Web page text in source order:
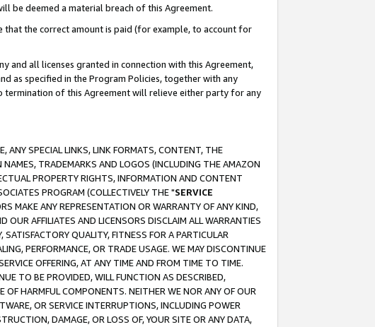
be deemed a material breach of this Agreement.
the correct amount is paid (for example, to account for
and all licenses granted in connection with this Agreement,
as specified in the Program Policies, together with any
termination of this Agreement will relieve either party for any
ANY SPECIAL LINKS, LINK FORMATS, CONTENT, THE
TRADEMARKS AND LOGOS (INCLUDING THE AMAZON
PROPERTY RIGHTS, INFORMATION AND CONTENT
PROGRAM (COLLECTIVELY THE "SERVICE
MAKE ANY REPRESENTATION OR WARRANTY OF ANY KIND,
AFFILIATES AND LICENSORS DISCLAIM ALL WARRANTIES
QUALITY, FITNESS FOR A PARTICULAR
PERFORMANCE, OR TRADE USAGE. WE MAY DISCONTINUE
OFFERING, AT ANY TIME AND FROM TIME TO TIME.
TO BE PROVIDED, WILL FUNCTION AS DESCRIBED,
OF HARMFUL COMPONENTS. NEITHER WE NOR ANY OF OUR
OR SERVICE INTERRUPTIONS, INCLUDING POWER
DAMAGE, OR LOSS OF, YOUR SITE OR ANY DATA,